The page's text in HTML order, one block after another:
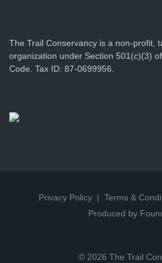
The Trail Conservancy is a non-profit,
organization under Section 501(c)(3)
Code. Tax ID: 87-0699956.
Privacy Policy Terms &
Produced by
© 2026 The Trail